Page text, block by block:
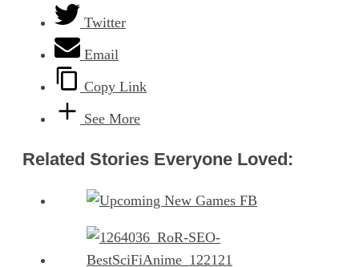
Twitter
Email
Copy Link
See More
Related Stories Everyone Loved: